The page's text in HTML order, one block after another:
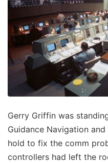
Gerry Griffin was
Guidance Navigation
hold to fix the comm
controllers had left the